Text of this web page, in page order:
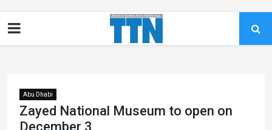
Abu Dhabi
Zayed National Museum to open on
December 3